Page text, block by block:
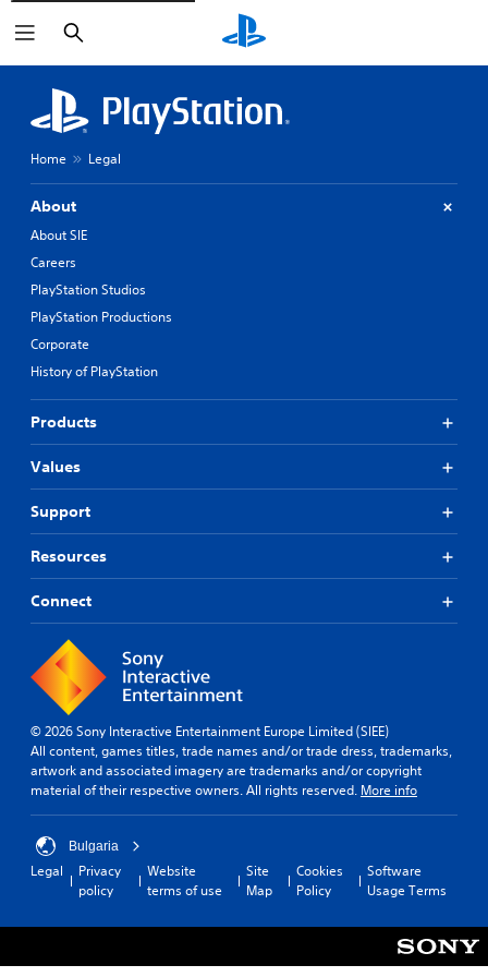
Search
Home Legal
About
About SIE
Careers
PlayStation Studios
PlayStation Productions
Corporate
History of PlayStation
Products
Values
Support
Resources
Connect
© 2026 Sony Interactive Entertainment Europe Limited (SIEE)
All content, games titles, trade names and/or trade dress, trademarks,
artwork and associated imagery are trademarks and/or copyright
material of their respective owners. All rights reserved. More info
Bulgaria
Legal
Privacy
policy
Website
terms of use
Site
Map
Cookies
Policy
Software
Usage Terms